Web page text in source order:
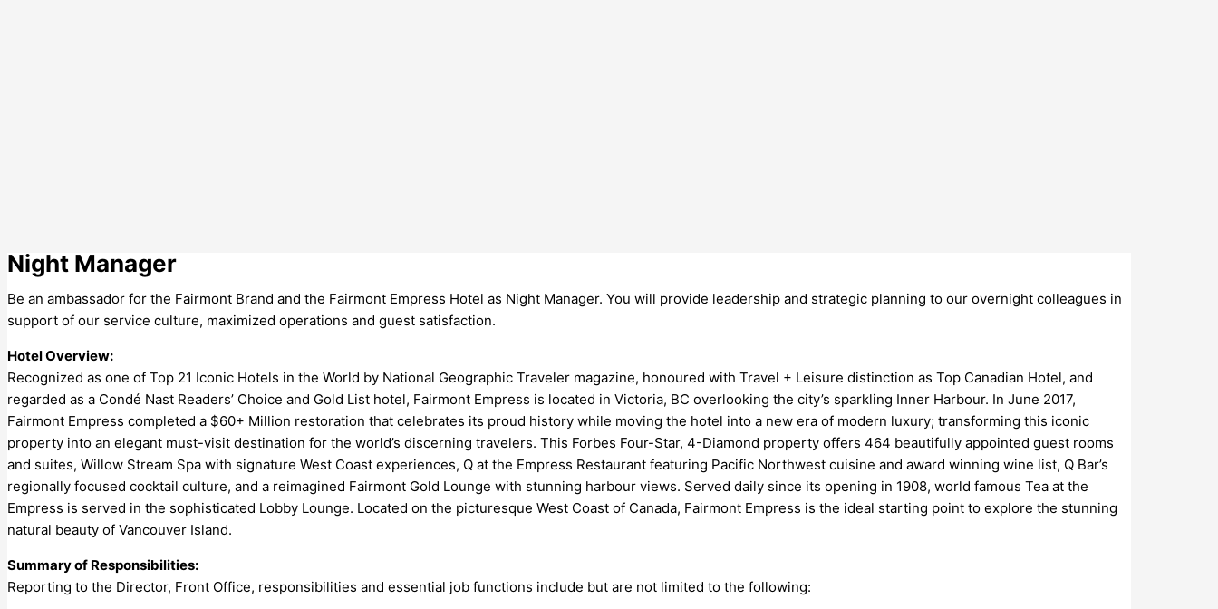
Night Manager
Be an ambassador for the Fairmont Brand and the Fairmont Empress Hotel as Night Manager. You will provide leadership and strategic planning to our overnight colleagues in
support of our service culture, maximized operations and guest satisfaction.
Hotel Overview:
Recognized as one of Top 21 Iconic Hotels in the World by National Geographic Traveler magazine, honoured with Travel + Leisure distinction as Top Canadian Hotel, and
regarded as a Condé Nast Readers’ Choice and Gold List hotel, Fairmont Empress is located in Victoria, BC overlooking the city’s sparkling Inner Harbour. In June 2017,
Fairmont Empress completed a $60+ Million restoration that celebrates its proud history while moving the hotel into a new era of modern luxury; transforming this iconic
property into an elegant must-visit destination for the world’s discerning travelers. This Forbes Four-Star, 4-Diamond property offers 464 beautifully appointed guest rooms
and suites, Willow Stream Spa with signature West Coast experiences, Q at the Empress Restaurant featuring Pacific Northwest cuisine and award winning wine list, Q Bar’s
regionally focused cocktail culture, and a reimagined Fairmont Gold Lounge with stunning harbour views. Served daily since its opening in 1908, world famous Tea at the
Empress is served in the sophisticated Lobby Lounge. Located on the picturesque West Coast of Canada, Fairmont Empress is the ideal starting point to explore the stunning
natural beauty of Vancouver Island.
Summary of Responsibilities:
Reporting to the Director, Front Office, responsibilities and essential job functions include but are not limited to the following: